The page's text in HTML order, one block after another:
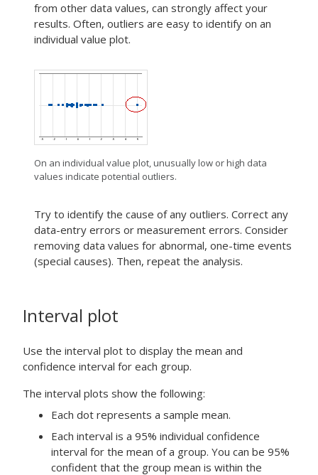
from other data values, can strongly affect your
results. Often, outliers are easy to identify on an
individual value plot.
On an individual value plot, unusually low or high data
values indicate potential outliers.
Try to identify the cause of any outliers. Correct any
data-entry errors or measurement errors. Consider
removing data values for abnormal, one-time events
(special causes). Then, repeat the analysis.
Interval plot
Use the interval plot to display the mean and
confidence interval for each group.
The interval plots show the following:
Each dot represents a sample mean.
Each interval is a 95% individual confidence
interval for the mean of a group. You can be 95%
confident that the group mean is within the